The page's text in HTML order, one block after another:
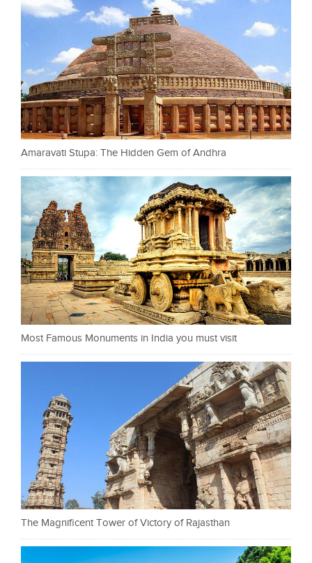
Amaravati Stupa: The Hidden Gem of Andhra
Most Famous Monuments in India you must visit
The Magnificent Tower of Victory of Rajasthan